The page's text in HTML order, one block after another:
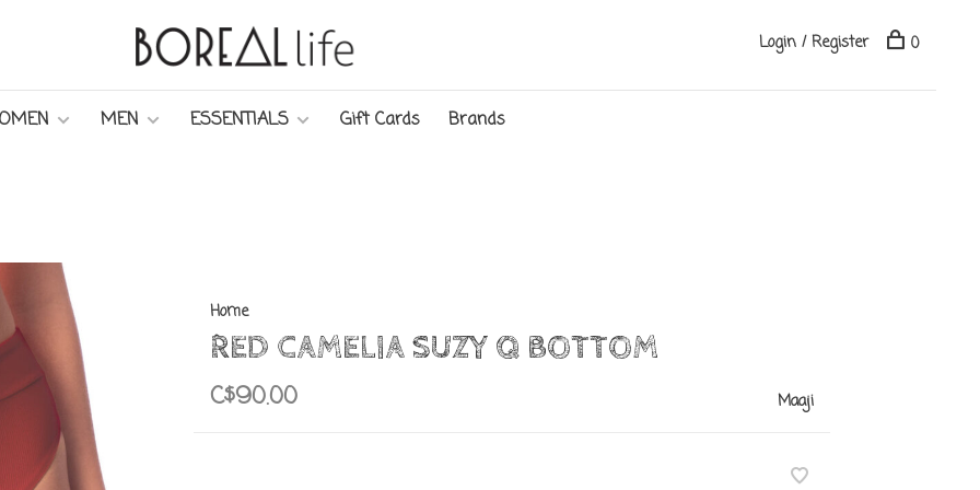
MEN ESSENTIALS Gift Cards Brands
Login / Register 0
Home
RED CAMELIA SUZY Q BOTTOM
C$90.00 Maaji